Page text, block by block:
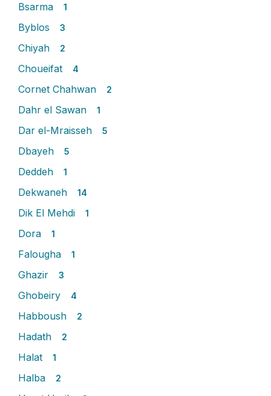
Bsarma 1
Byblos 3
Chiyah 2
Choueifat 4
Cornet Chahwan 2
Dahr el Sawan 1
Dar el-Mraisseh 5
Dbayeh 5
Deddeh 1
Dekwaneh 14
Dik El Mehdi 1
Dora 1
Falougha 1
Ghazir 3
Ghobeiry 4
Habboush 2
Hadath 2
Halat 1
Halba 2